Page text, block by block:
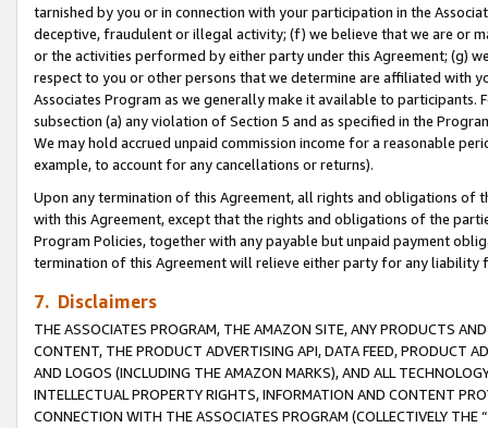
tarnished by you or in connection with your participation in the
deceptive, fraudulent or illegal activity; (f) we believe that we are or
or the activities performed by either party under this Agreement; (g)
respect to you or other persons that we determine are affiliated with
Associates Program as we generally make it available to
subsection (a) any violation of Section 5 and as specified in the
We may hold accrued unpaid commission income for a reasonable
example, to account for any cancellations or returns).
Upon any termination of this Agreement, all rights and obligations of
with this Agreement, except that the rights and obligations of the
Program Policies, together with any payable but unpaid payment
termination of this Agreement will relieve either party for any
7. Disclaimers
THE ASSOCIATES PROGRAM, THE AMAZON SITE, ANY PRODUCTS
CONTENT, THE PRODUCT ADVERTISING API, DATA FEED, PRODUCT
AND LOGOS (INCLUDING THE AMAZON MARKS), AND ALL
INTELLECTUAL PROPERTY RIGHTS, INFORMATION AND CONTENT
CONNECTION WITH THE ASSOCIATES PROGRAM (COLLECTIVELY THE “